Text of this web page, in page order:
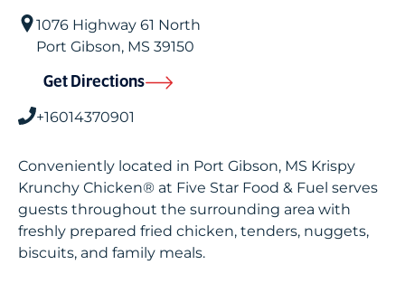
1076 Highway 61 North
Port Gibson, MS 39150
Get Directions
+16014370901
Conveniently located in Port Gibson, MS Krispy
Krunchy Chicken® at Five Star Food & Fuel serves
guests throughout the surrounding area with
freshly prepared fried chicken, tenders, nuggets,
biscuits, and family meals.